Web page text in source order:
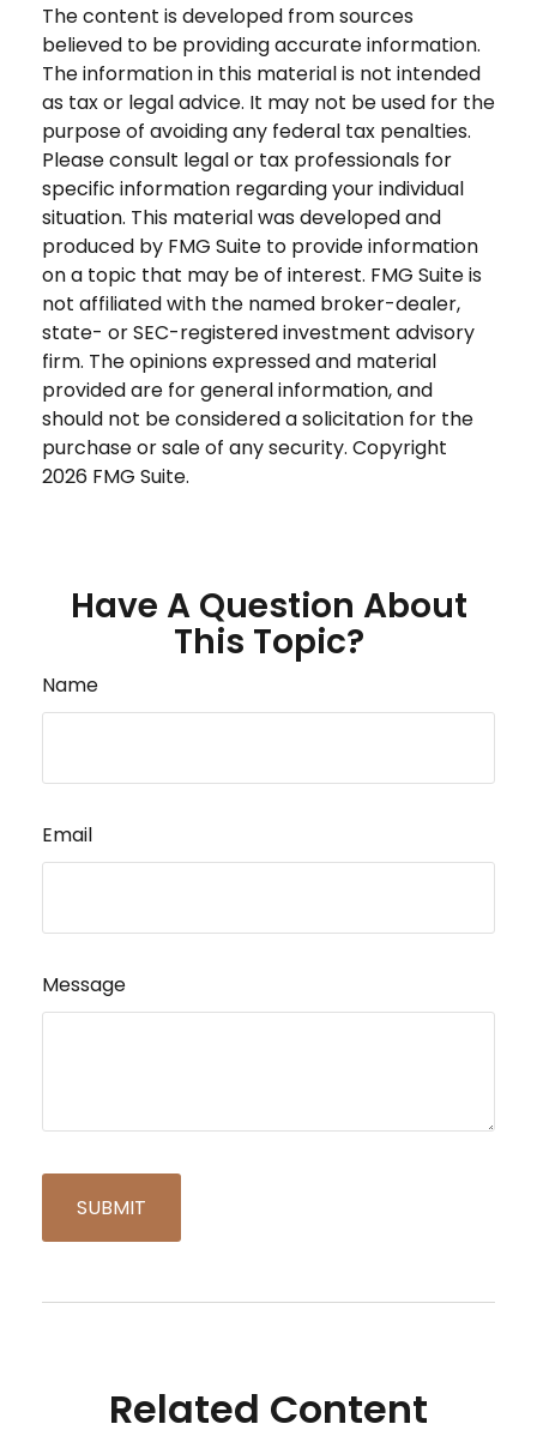
The content is developed from sources
believed to be providing accurate information.
The information in this material is not intended
as tax or legal advice. It may not be used for the
purpose of avoiding any federal tax penalties.
Please consult legal or tax professionals for
specific information regarding your individual
situation. This material was developed and
produced by FMG Suite to provide information
on a topic that may be of interest. FMG Suite is
not affiliated with the named broker-dealer,
state- or SEC-registered investment advisory
firm. The opinions expressed and material
provided are for general information, and
should not be considered a solicitation for the
purchase or sale of any security. Copyright
2026 FMG Suite.
Have A Question About
This Topic?
Name
Email
Message
Related Content